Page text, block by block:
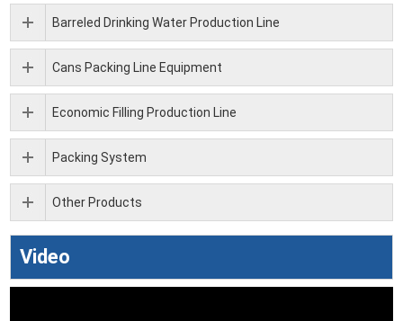
Barreled Drinking Water Production Line
Cans Packing Line Equipment
Economic Filling Production Line
Packing System
Other Products
Video